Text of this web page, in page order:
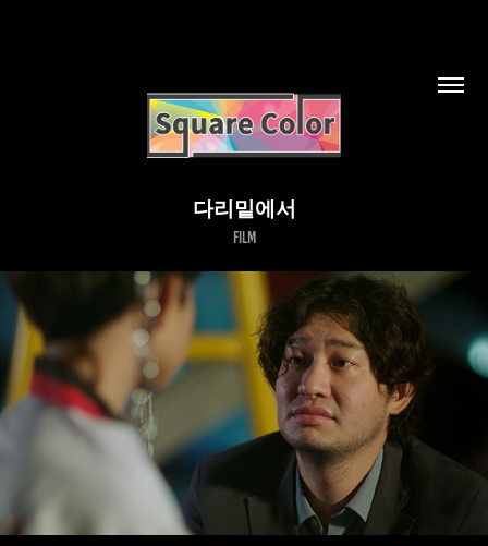
다리밑에서
Film